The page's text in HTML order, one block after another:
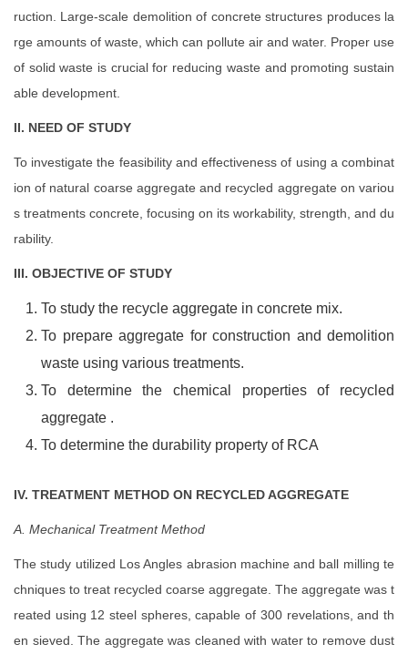
ruction. Large-scale demolition of concrete structures produces la
rge amounts of waste, which can pollute air and water. Proper use
of solid waste is crucial for reducing waste and promoting sustain
able development.
II. NEED OF STUDY
To investigate the feasibility and effectiveness of using a combinat
ion of natural coarse aggregate and recycled aggregate on variou
s treatments concrete, focusing on its workability, strength, and du
rability.
III. OBJECTIVE OF STUDY
To study the recycle aggregate in concrete mix.
To prepare aggregate for construction and demolition
waste using various treatments.
To determine the chemical properties of recycled
aggregate .
To determine the durability property of RCA
IV. TREATMENT METHOD ON RECYCLED AGGREGATE
A. Mechanical Treatment Method
The study utilized Los Angles abrasion machine and ball milling te
chniques to treat recycled coarse aggregate. The aggregate was t
reated using 12 steel spheres, capable of 300 revelations, and th
en sieved. The aggregate was cleaned with water to remove dust